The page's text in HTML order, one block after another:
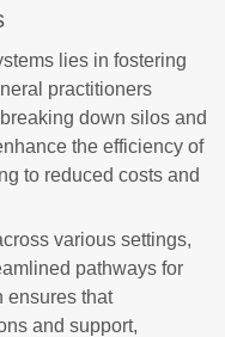
lies in fostering
practitioners
down silos and
the efficiency of
to reduced costs and
various settings,
pathways for
ensures that
and support,